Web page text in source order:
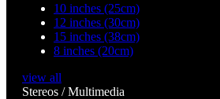
10 inches (25cm)
12 inches (30cm)
15 inches (38cm)
8 inches (20cm)
view all
Stereos / Multimedia